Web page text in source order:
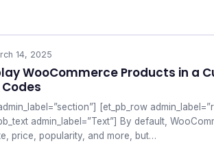
14, 2025
WooCommerce Products in a
[et_pb_row
admin_label=”Text”] By default,
price, popularity, and more, but…